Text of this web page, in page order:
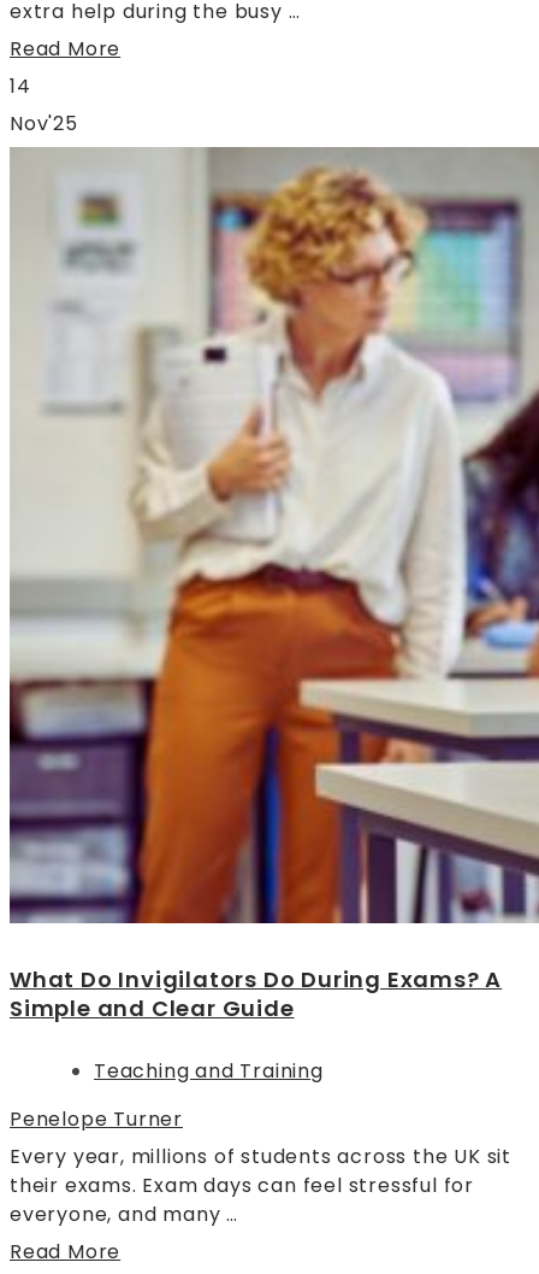
extra help during the busy …
Read More
14
Nov'25
What Do Invigilators Do During Exams? A
Simple and Clear Guide
Teaching and Training
Penelope Turner
Every year, millions of students across the UK sit
their exams. Exam days can feel stressful for
everyone, and many …
Read More